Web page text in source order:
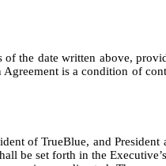
the date written above,
is a condition of
of TrueBlue, and
be set forth in the